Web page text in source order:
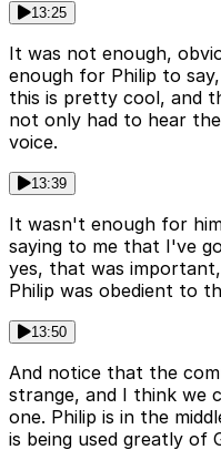
13:25
It was not enough,
enough for Philip to
this is pretty cool, and
not only had to hear
voice.
13:39
It wasn't enough for
saying to me that I've
yes, that was
Philip was obedient to
13:50
And notice that the
strange, and I think we
one. Philip is in the
is being used greatly of